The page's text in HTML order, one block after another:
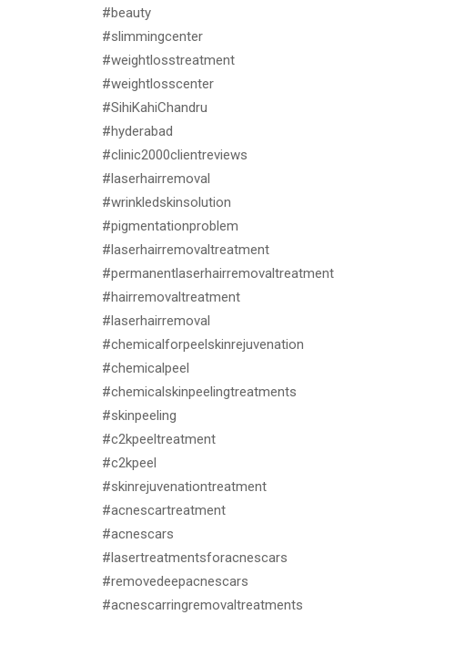
#beauty
#slimmingcenter
#weightlosstreatment
#weightlosscenter
#SihiKahiChandru
#hyderabad
#clinic2000clientreviews
#laserhairremoval
#wrinkledskinsolution
#pigmentationproblem
#laserhairremovaltreatment
#permanentlaserhairremovaltreatment
#hairremovaltreatment
#laserhairremoval
#chemicalforpeelskinrejuvenation
#chemicalpeel
#chemicalskinpeelingtreatments
#skinpeeling
#c2kpeeltreatment
#c2kpeel
#skinrejuvenationtreatment
#acnescartreatment
#acnescars
#lasertreatmentsforacnescars
#removedeepacnescars
#acnescarringremovaltreatments